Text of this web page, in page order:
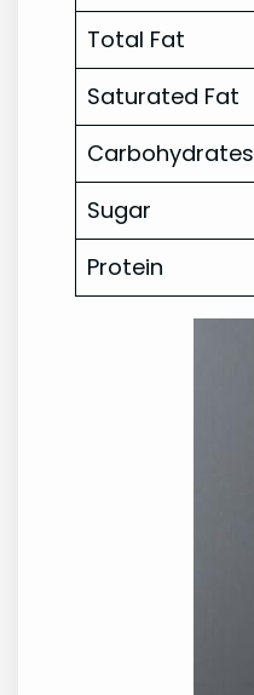
Total Fat
Saturated Fat
Carbohydrates
Sugar
Protein